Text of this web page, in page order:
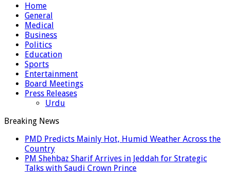
Home
General
Medical
Business
Politics
Education
Sports
Entertainment
Board Meetings
Press Releases
Urdu
Breaking News
PMD Predicts Mainly Hot, Humid Weather Across the
Country
PM Shehbaz Sharif Arrives in Jeddah for Strategic
Talks with Saudi Crown Prince